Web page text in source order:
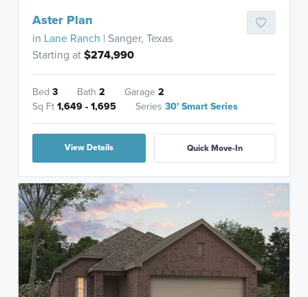
Aster Plan
in Lane Ranch | Sanger, Texas
Starting at$274,990
Bed3 Bath2 Garage2
Sq Ft1,649 - 1,695 Series30' Smart Series
View Details Quick Move-In